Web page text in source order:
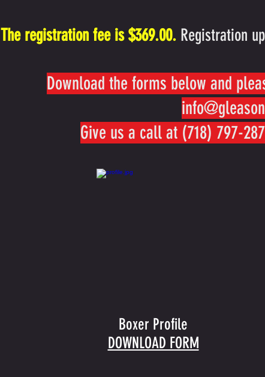
The registration fee is $369.00. Registration
Download the forms below and
Give us a call at (718) 797-
Boxer Profile
DOWNLOAD FORM